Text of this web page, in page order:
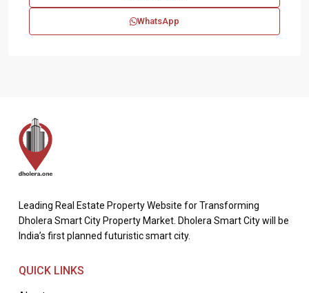
WhatsApp
Leading Real Estate Property Website for Transforming
Dholera Smart City Property Market. Dholera Smart City will be
India’s first planned futuristic smart city.
QUICK LINKS